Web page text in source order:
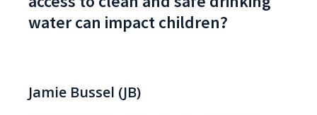
water can impact children?
Jamie Bussel (JB)